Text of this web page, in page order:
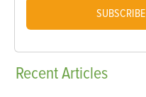
SUBSCRIBE
RecentArticles